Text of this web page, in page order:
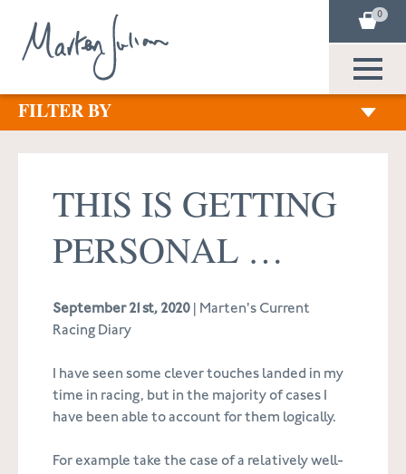
0
FILTER BY
THIS IS GETTING
PERSONAL …
September 21st, 2020 | Marten's Current
Racing Diary
I have seen some clever touches landed in my
time in racing, but in the majority of cases I
have been able to account for them logically.
For example take the case of a relatively well-